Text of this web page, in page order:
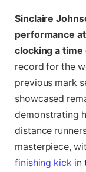
Sinclaire
performance
clocking a time
record for the
previous mark
showcased
demonstrating
distance
masterpiece,
finishing kick in